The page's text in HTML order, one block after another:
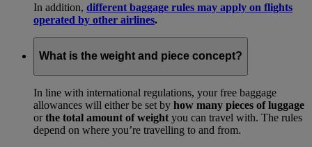
In addition, different baggage rules may apply on flights
operated by other airlines.
What is the weight and piece concept?
In line with international regulations, your free baggage
allowances will either be set by how many pieces of luggage
orthe total amount of weight you can travel with. The rules
depend on where you’re travelling to and from.